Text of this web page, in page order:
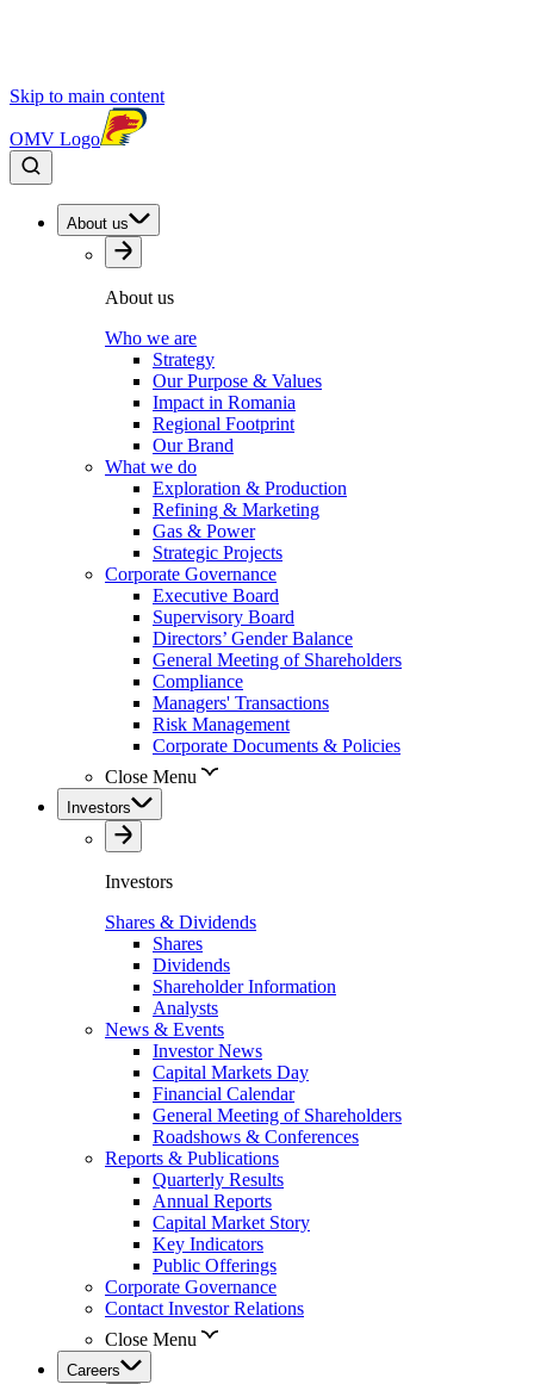
Skip to main content
OMV Logo
About us
About us
Who we are
Strategy
Our Purpose & Values
Impact in Romania
Regional Footprint
Our Brand
What we do
Exploration & Production
Refining & Marketing
Gas & Power
Strategic Projects
Corporate Governance
Executive Board
Supervisory Board
Directors’ Gender Balance
General Meeting of Shareholders
Compliance
Managers' Transactions
Risk Management
Corporate Documents & Policies
Close Menu
Investors
Investors
Shares & Dividends
Shares
Dividends
Shareholder Information
Analysts
News & Events
Investor News
Capital Markets Day
Financial Calendar
General Meeting of Shareholders
Roadshows & Conferences
Reports & Publications
Quarterly Results
Annual Reports
Capital Market Story
Key Indicators
Public Offerings
Corporate Governance
Contact Investor Relations
Close Menu
Careers